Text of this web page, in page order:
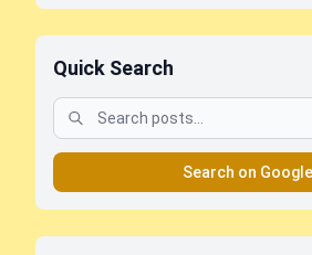
Quick Search
Search on Google